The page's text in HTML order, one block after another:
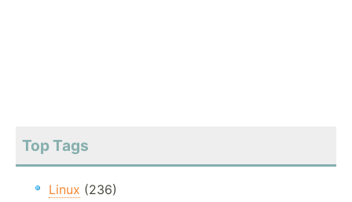
Top Tags
Linux (236)